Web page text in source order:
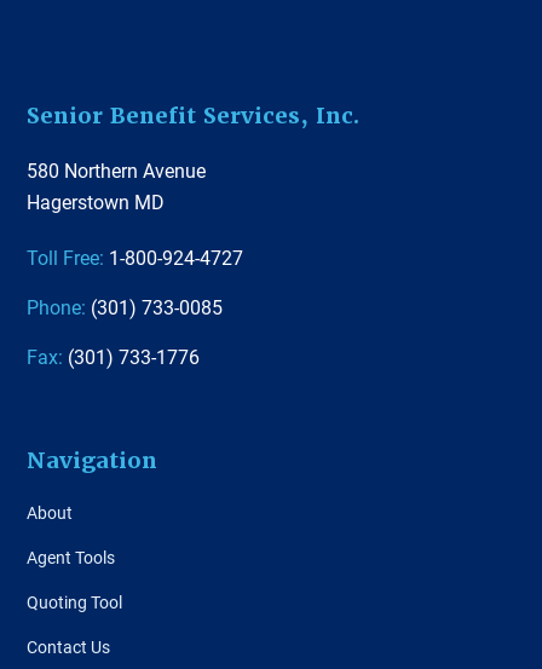
Footer
Senior Benefit Services, Inc.
580 Northern Avenue
Hagerstown MD
Toll Free: 1-800-924-4727
Phone: (301) 733-0085
Fax: (301) 733-1776
Navigation
About
Agent Tools
Quoting Tool
Contact Us